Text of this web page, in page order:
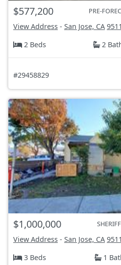
$577,200 PRE-
View Address - San Jose, CA
2 Beds
2
#29458829
$1,000,000
View Address - San Jose, CA
3 Beds
1